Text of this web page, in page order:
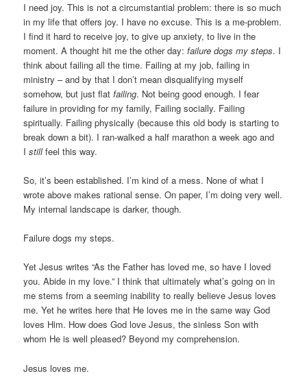
I need joy. This is not a circumstantial problem: there is so much
in my life that offers joy. I have no excuse. This is a me-problem.
I find it hard to receive joy, to give up anxiety, to live in the
moment. A thought hit me the other day:failure dogs my steps. I
think about failing all the time. Failing at my job, failing in
ministry – and by that I don’t mean disqualifying myself
somehow, but just flatfailing. Not being good enough. I fear
failure in providing for my family, Failing socially. Failing
spiritually. Failing physically (because this old body is starting to
break down a bit). I ran-walked a half marathon a week ago and
Istillfeel this way.
So, it’s been established. I’m kind of a mess. None of what I
wrote above makes rational sense. On paper, I’m doing very well.
My internal landscape is darker, though.
Failure dogs my steps.
Yet Jesus writes “As the Father has loved me, so have I loved
you. Abide in my love.” I think that ultimately what’s going on in
me stems from a seeming inability to really believe Jesus loves
me. Yet he writes here that He loves me in the same way God
loves Him. How does God love Jesus, the sinless Son with
whom He is well pleased? Beyond my comprehension.
Jesus loves me.